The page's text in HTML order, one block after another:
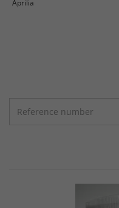
Aprilia